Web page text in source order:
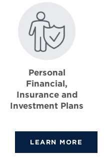
Personal
Financial,
Insurance and
Investment Plans
LEARN MORE